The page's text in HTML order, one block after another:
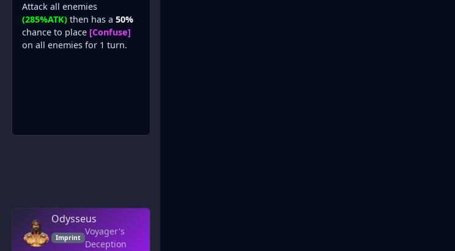
Attack all enemies
(285%ATK) then has a50%
chance to place [Confuse]
on all enemies for 1 turn.
Odysseus
Imprint
Voyager's
Deception